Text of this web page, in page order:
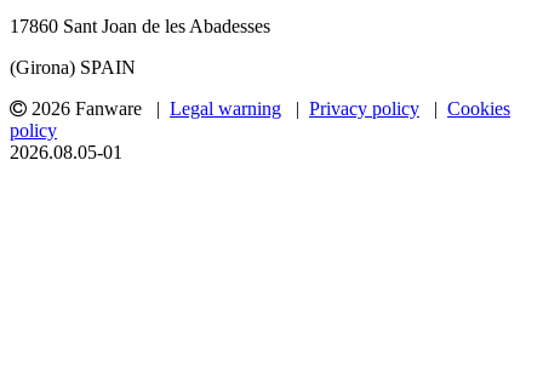
17860 Sant Joan de les Abadesses
(Girona) SPAIN
2026 Fanware | Legal warning | Privacy policy | Cookies
policy
2026.08.05-01